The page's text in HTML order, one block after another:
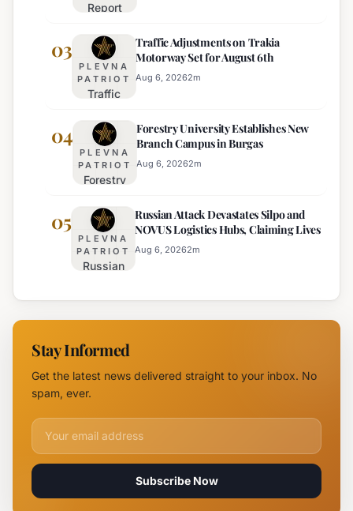
Bulgarian
on
Thursday
Report
Bulgaria's
Intelligence
Services
Among
Least
Effective
03
PLEVNA
PATRIOT
Traffic
on Trakia
Motorway
Set for
August 6th
Traffic Adjustments on Trakia
Motorway Set for August 6th
Aug 6, 20262m
04
PLEVNA
PATRIOT
Forestry
Establishes
New
Branch
Campus in
Forestry University Establishes New
Branch Campus in Burgas
Aug 6, 20262m
05
PLEVNA
PATRIOT
Russian
Devastates
Silpo and
Logistics
Hubs,
Russian Attack Devastates Silpo and
NOVUS Logistics Hubs, Claiming Lives
Aug 6, 20262m
Stay Informed
Get the latest news delivered straight to your inbox. No
spam, ever.
Email address for newsletter
Subscribe Now